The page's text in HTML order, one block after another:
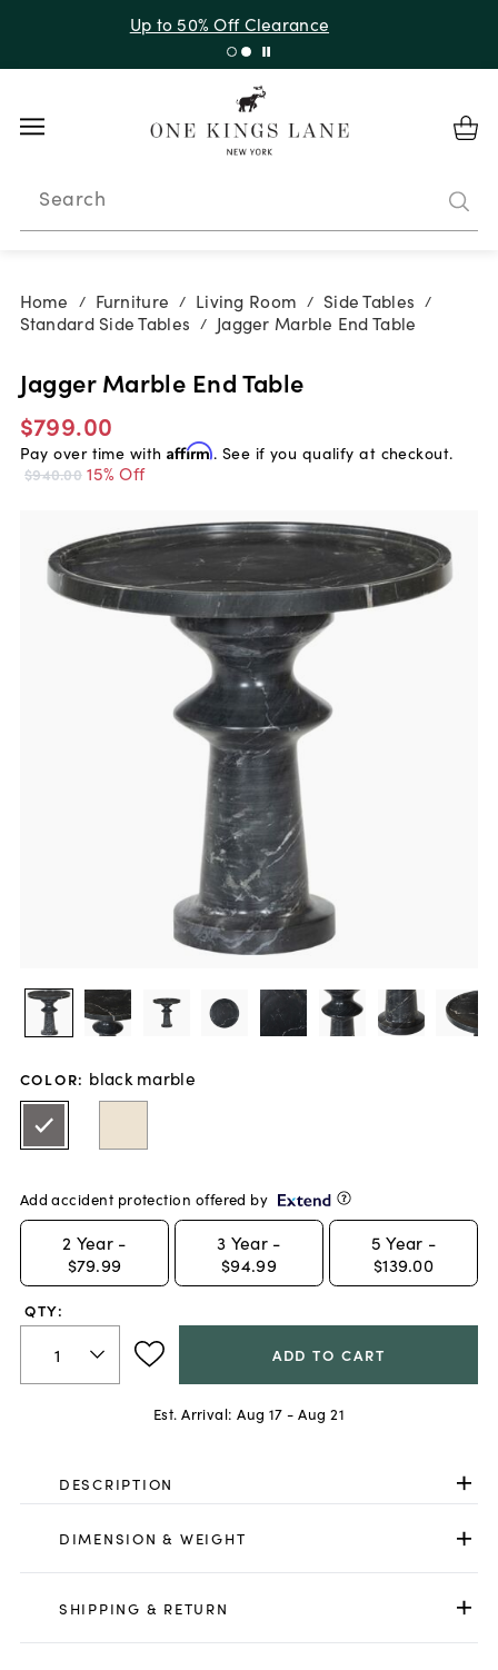
with code 10AUGUST
Search
Home / Furniture / Living Room / Side Tables /
Standard Side Tables / Jagger Marble End Table
Jagger Marble End Table
$799.00
Pay over time with Affirm. See if you qualify at checkout.
$940.00 15% Off
COLOR: black marble
Add accident protection offered by
2 Year -
$79.99
3 Year -
$94.99
5 Year -
$139.00
QTY:
ADD TO CART
Est. Arrival: Aug 17 - Aug 21
DESCRIPTION
DIMENSION & WEIGHT
SHIPPING & RETURN